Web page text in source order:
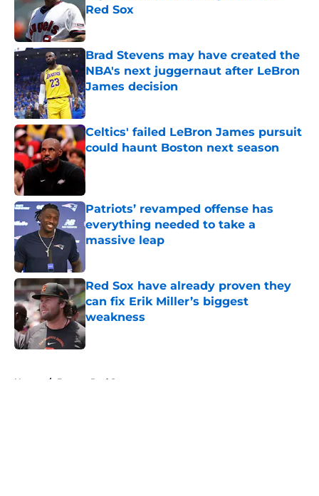
Red Sox
Published by on Invalid Date
Brad Stevens may have created the
NBA's next juggernaut after LeBron
James decision
Published by on Invalid Date
Celtics' failed LeBron James pursuit
could haunt Boston next season
Published by on Invalid Date
Patriots’ revamped offense has
everything needed to take a
massive leap
Red Sox have already proven they
can fix Erik Miller’s biggest
weakness
Published by on Invalid Date
Home / Boston Red Sox